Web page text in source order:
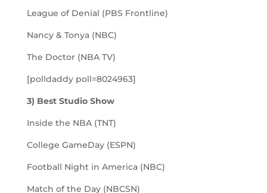
League of Denial (PBS Frontline)
Nancy & Tonya (NBC)
The Doctor (NBA TV)
[polldaddy poll=8024963]
3) Best Studio Show
Inside the NBA (TNT)
College GameDay (ESPN)
Football Night in America (NBC)
Match of the Day (NBCSN)